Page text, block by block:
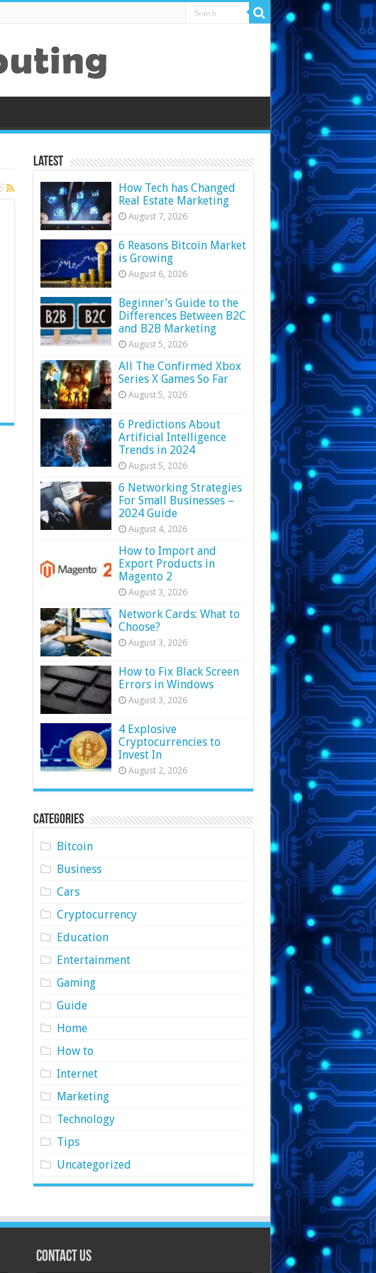
Latest
How Tech has Changed
Real Estate Marketing
August 7, 2026
6 Reasons Bitcoin Market
is Growing
August 6, 2026
Beginner’s Guide to the
Differences Between B2C
and B2B Marketing
August 5, 2026
All The Confirmed Xbox
Series X Games So Far
August 5, 2026
6 Predictions About
Artificial Intelligence
Trends in 2024
August 5, 2026
6 Networking Strategies
For Small Businesses –
2024 Guide
August 4, 2026
How to Import and
Export Products in
Magento 2
August 3, 2026
Network Cards: What to
Choose?
August 3, 2026
How to Fix Black Screen
Errors in Windows
August 3, 2026
4 Explosive
Cryptocurrencies to
Invest In
August 2, 2026
Categories
Bitcoin
Business
Cars
Cryptocurrency
Education
Entertainment
Gaming
Guide
Home
How to
Internet
Marketing
Technology
Tips
Uncategorized
Contact Us